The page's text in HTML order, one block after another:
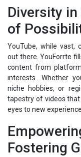
Diversity
of
YouTube, while vast,
out there. YouForrte
content from
interests. Whether
niche hobbies, or
tapestry of videos
eyes to new
Fostering